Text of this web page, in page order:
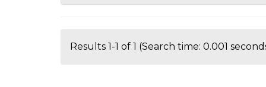
Results 1-1 of 1 (Search time: 0.001